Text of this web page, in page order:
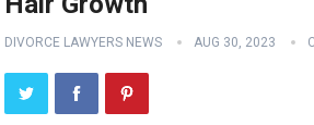
DIVORCE LAWYERS NEWS AUG 30, 2023